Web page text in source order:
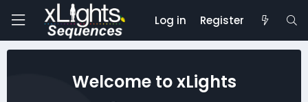
Log in Register
Welcome to xLights